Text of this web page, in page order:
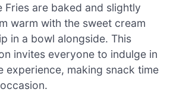
Fries are baked and slightly
warm with the sweet cream
in a bowl alongside. This
invites everyone to indulge in
experience, making snack time